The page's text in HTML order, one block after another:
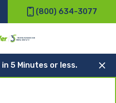
(800) 634-3077
in 5 Minutes or less.